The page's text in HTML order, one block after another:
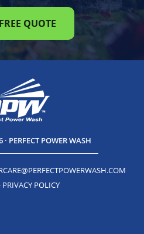
QUOTE
PERFECT POWER WASH
· PRIVACY POLICY